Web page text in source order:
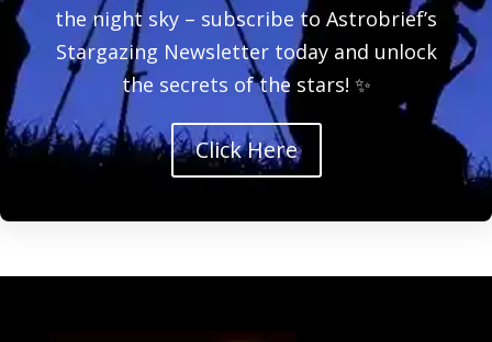
the night sky – subscribe to Astrobrief’s
Stargazing Newsletter today and unlock
the secrets of the stars! ✨
Click Here